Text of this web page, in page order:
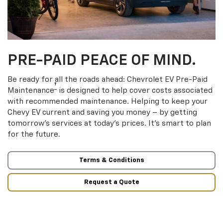
PRE-PAID PEACE OF MIND.
Be ready for all the roads ahead: Chevrolet EV Pre-Paid
Maintenance† is designed to help cover costs associated
with recommended maintenance. Helping to keep your
Chevy EV current and saving you money – by getting
tomorrow’s services at today’s prices. It’s smart to plan
for the future.
Terms & Conditions
Request a Quote